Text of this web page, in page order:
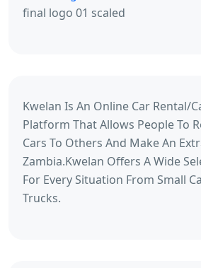
final logo 01 scaled
Kwelan Is An Online Car Rental/
Platform That Allows People To
Cars To Others And Make An
Zambia.Kwelan Offers A Wide
For Every Situation From Small
Trucks.